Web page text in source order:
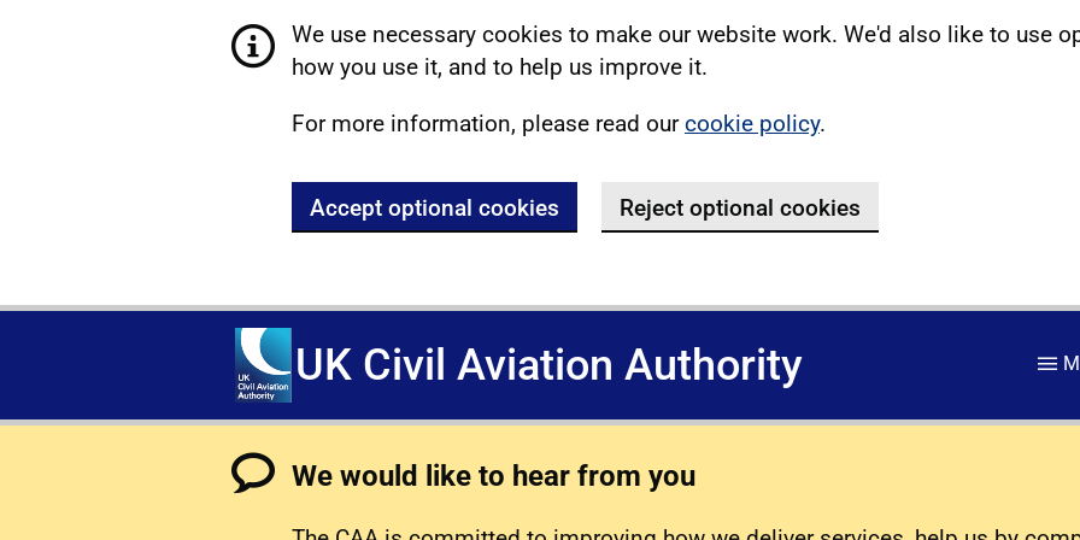
We use necessary cookies to make our website work. We'd also like to use
how you use it, and to help us improve it.
For more information, please read ourcookie policy.
Accept optional cookies Reject optional cookies
UK Civil Aviation Authority
We would like to hear from you